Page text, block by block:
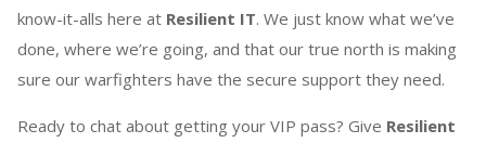
know-it-alls here at Resilient IT. We just know what we’ve
done, where we’re going, and that our true north is making
sure our warfighters have the secure support they need.
Ready to chat about getting your VIP pass? Give Resilient